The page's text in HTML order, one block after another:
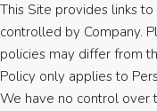
This Site provides links
controlled by Company.
policies may differ from
Policy only applies to
We have no control over